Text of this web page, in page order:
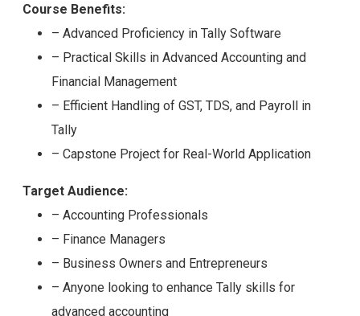
Course Benefits:
– Advanced Proficiency in Tally Software
– Practical Skills in Advanced Accounting and
Financial Management
– Efficient Handling of GST, TDS, and Payroll in
Tally
– Capstone Project for Real-World Application
Target Audience:
– Accounting Professionals
– Finance Managers
– Business Owners and Entrepreneurs
– Anyone looking to enhance Tally skills for
advanced accounting